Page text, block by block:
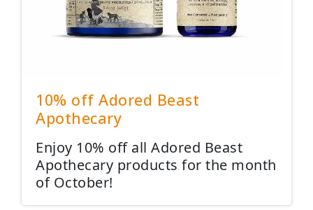
10% off Adored Beast
Apothecary
Enjoy 10% off all Adored Beast
Apothecary products for the month
of October!